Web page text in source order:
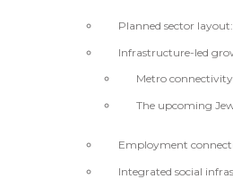
Planned sector
Infrastructure-led
Metro connectivity
The upcoming
Employment
Integrated social